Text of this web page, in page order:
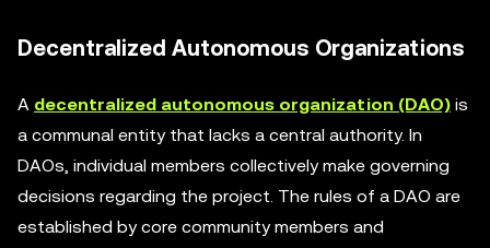
Decentralized Autonomous Organizations
A decentralized autonomous organization (DAO) is
a communal entity that lacks a central authority. In
DAOs, individual members collectively make governing
decisions regarding the project. The rules of a DAO are
established by core community members and